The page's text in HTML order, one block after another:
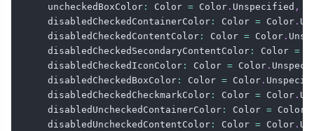
    uncheckedBoxColor
: Color = Color . Unspecified ,
    disabledCheckedContainerColor
: Color = Color .
    disabledCheckedContentColor
: Color = Color .
    disabledCheckedSecondaryContentColor
: Color =
    disabledCheckedIconColor
: Color = Color .
    disabledCheckedBoxColor
: Color = Color .
    disabledCheckedCheckmarkColor
: Color = Color .
    disabledUncheckedContainerColor
: Color = Color
    disabledUncheckedContentColor
: Color = Color .